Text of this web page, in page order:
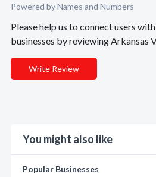
Powered by Names and Numbers
Please help us to connect users
businesses by reviewing Arkansas
Write Review
You might also like
Popular Businesses